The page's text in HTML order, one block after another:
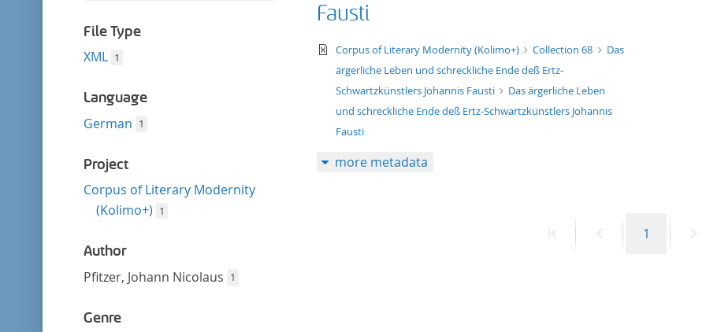
filterFile Type
XML 1
Language
German 1
Project
Corpus of Literary Modernity
(Kolimo+) 1
Author
Pfitzer, Johann Nicolaus 1
Genre
Fausti
text/xml
Corpus of Literary Modernity (Kolimo+) Collection 68
Das
ärgerliche Leben und schreckliche Ende deß Ertz-
Schwartzkünstlers Johannis Fausti
Das ärgerliche Leben
und schreckliche Ende deß Ertz-Schwartzkünstlers Johannis
Fausti
more metadata
PreviousPage
1